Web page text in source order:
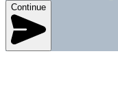
Continue